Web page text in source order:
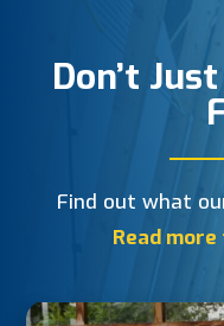
Don’t
Find out what
Read